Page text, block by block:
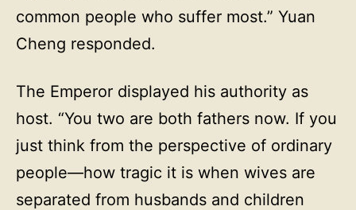
common people who suffer most.” Yuan
Cheng responded.
The Emperor displayed his authority as
host. “You two are both fathers now. If you
just think from the perspective of ordinary
people—how tragic it is when wives are
separated from husbands and children